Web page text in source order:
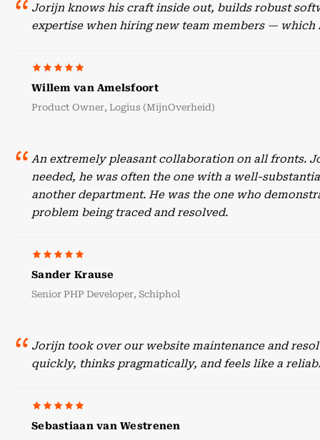
Jorijn knows his craft inside out, builds robust
expertise when hiring new team members — which
Willem van Amelsfoort
Product Owner, Logius (MijnOverheid)
An extremely pleasant collaboration on all fronts.
needed, he was often the one with a well-
another department. He was the one who
problem being traced and resolved.
Sander Krause
Senior PHP Developer, Schiphol
Jorijn took over our website maintenance and
quickly, thinks pragmatically, and feels like a
Sebastiaan van Westrenen